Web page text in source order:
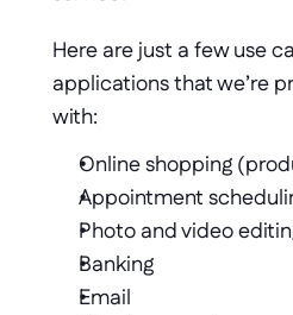
Here are just a few use
applications that we’re
with:
Online shopping
Appointment
Photo and video
Banking
Email